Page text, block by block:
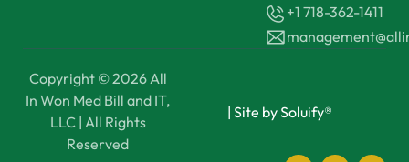
+1 718-362-1411
Copyright © 2026 All
In Won Med Bill and IT,
LLC | All Rights
Reserved
| Site by Soluify®